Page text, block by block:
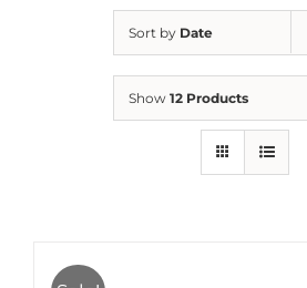
Sort by Date
Show 12 Products